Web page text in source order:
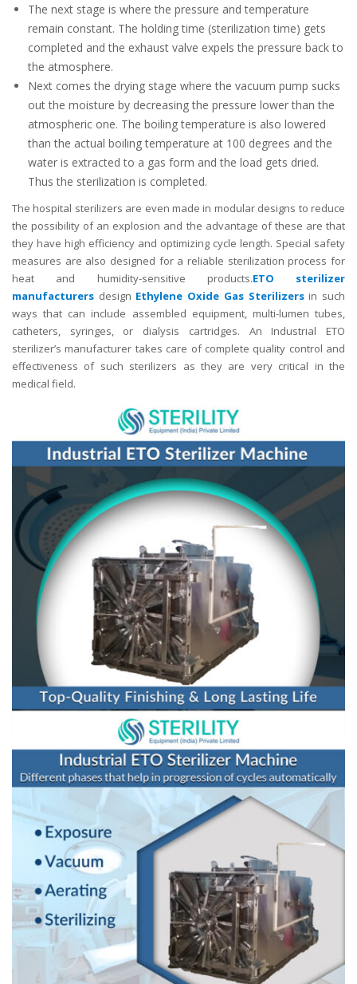
The next stage is where the pressure and temperature
remain constant. The holding time (sterilization time) gets
completed and the exhaust valve expels the pressure back to
the atmosphere.
Next comes the drying stage where the vacuum pump sucks
out the moisture by decreasing the pressure lower than the
atmospheric one. The boiling temperature is also lowered
than the actual boiling temperature at 100 degrees and the
water is extracted to a gas form and the load gets dried.
Thus the sterilization is completed.
The hospital sterilizers are even made in modular designs to reduce
the possibility of an explosion and the advantage of these are that
they have high efficiency and optimizing cycle length. Special safety
measures are also designed for a reliable sterilization process for
heat and humidity-sensitive products.ETO sterilizer
manufacturers design Ethylene Oxide Gas Sterilizersin such
ways that can include assembled equipment, multi-lumen tubes,
catheters, syringes, or dialysis cartridges. An Industrial ETO
sterilizer’s manufacturer takes care of complete quality control and
effectiveness of such sterilizers as they are very critical in the
medical field.